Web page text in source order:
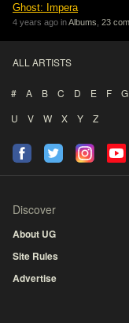
Ghost: Impera
4 years ago inAlbums 23
ALL ARTISTS
# A B C D E F G
U
V W X Y Z
Discover
About UG
Site Rules
Advertise